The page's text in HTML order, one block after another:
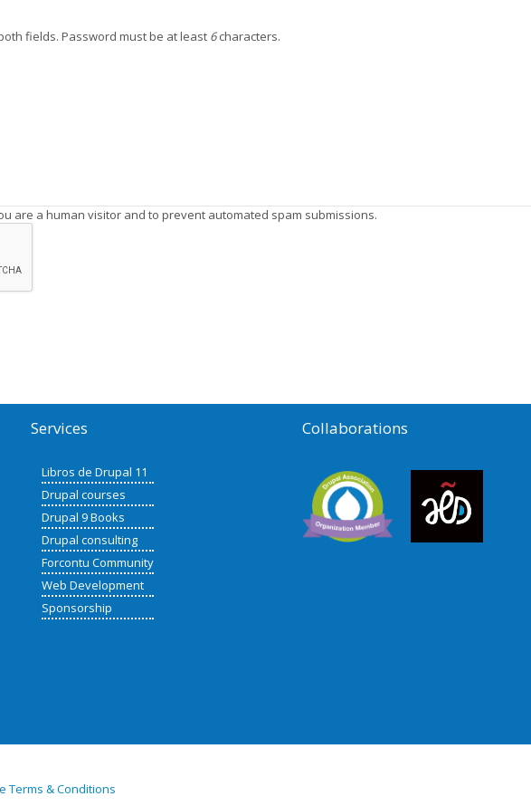
fields. Password must be at least 6characters.
are a human visitor and to prevent automated spam submissions.
Services
Libros de Drupal 11
Drupal courses
Drupal 9 Books
Drupal consulting
Forcontu Community
Web Development
Sponsorship
Collaborations
Terms & Conditions